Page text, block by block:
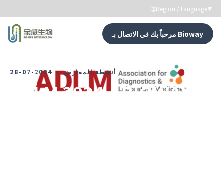
🌐Region / Language▼
مرحباً بك في الاتصال بـ Bioway
أنشطة المعارض·
2024-07-28
ADLM 2024｜BIOWAY in